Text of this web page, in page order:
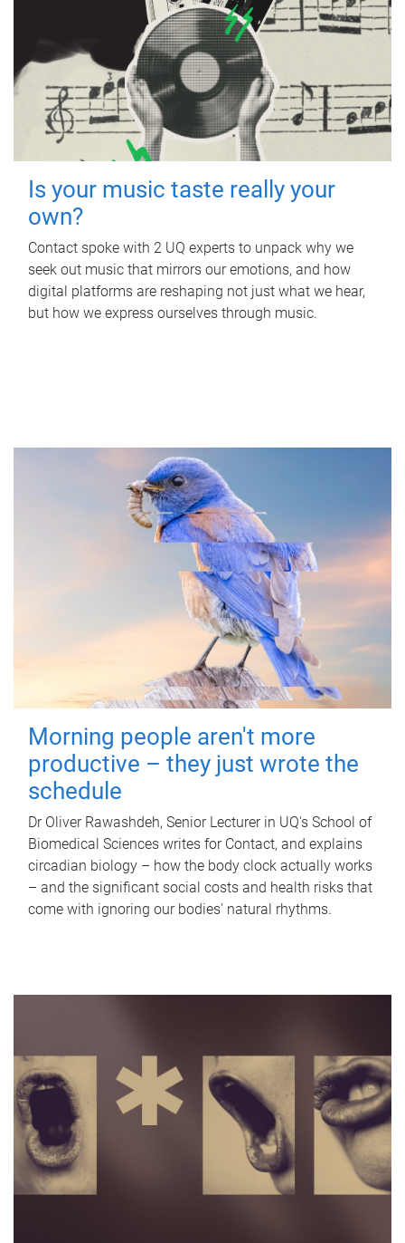
Is your music taste really your
own?
Contact spoke with 2 UQ experts to unpack why we
seek out music that mirrors our emotions, and how
digital platforms are reshaping not just what we hear,
but how we express ourselves through music.
Morning people aren't more
productive – they just wrote the
schedule
Dr Oliver Rawashdeh, Senior Lecturer in UQ's School of
Biomedical Sciences writes for Contact, and explains
circadian biology – how the body clock actually works
– and the significant social costs and health risks that
come with ignoring our bodies' natural rhythms.